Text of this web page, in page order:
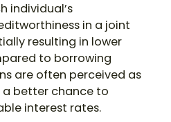
individual’s
in a joint
resulting in lower
to borrowing
are often perceived as
a better chance to
interest rates.